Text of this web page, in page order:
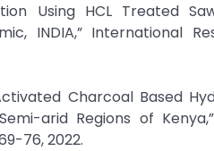
Using HCL Treated
INDIA,” International
Charcoal Based
arid Regions of Kenya,”
76, 2022.